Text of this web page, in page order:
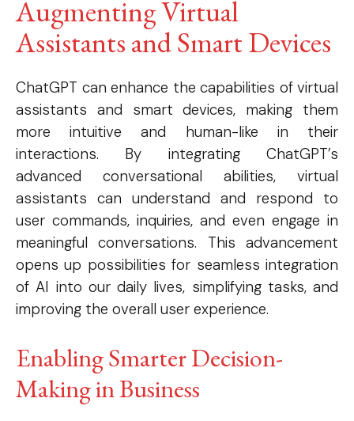
Augmenting Virtual
Assistants and Smart Devices
ChatGPT can enhance the capabilities of virtual
assistants and smart devices, making them
more intuitive and human-like in their
interactions. By integrating ChatGPT’s
advanced conversational abilities, virtual
assistants can understand and respond to
user commands, inquiries, and even engage in
meaningful conversations. This advancement
opens up possibilities for seamless integration
of AI into our daily lives, simplifying tasks, and
improving the overall user experience.
Enabling Smarter Decision-
Making in Business